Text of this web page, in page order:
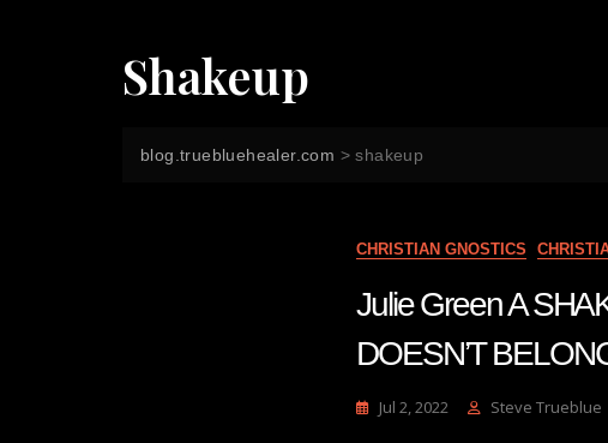
Shakeup
blog.truebluehealer.com >shakeup
CHRISTIAN GNOSTICS
Julie Green A
DOESN’T
Jul 2, 2022 Steve Trueblue